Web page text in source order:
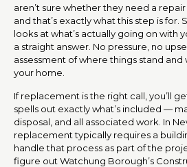
aren’t sure whether they need a
and that’s exactly what this step is for.
looks at what’s actually going on with
a straight answer. No pressure, no
assessment of where things stand
your home.
If replacement is the right call, you’ll
spells out exactly what’s included —
disposal, and all associated work. In
replacement typically requires a
handle that process as part of the
figure out Watchung Borough’s